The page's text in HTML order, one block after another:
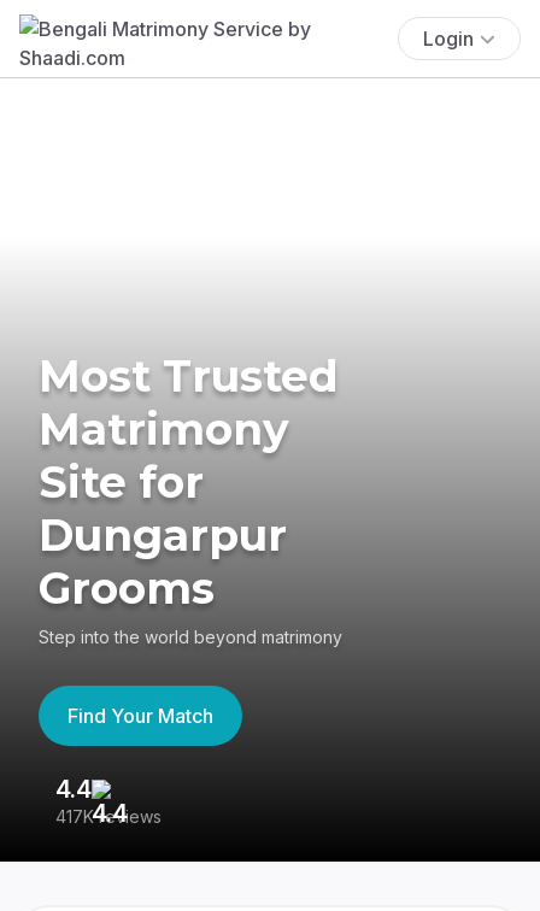
Login
Most Trusted
Matrimony
Site for
Dungarpur
Grooms
Step into the world beyond matrimony
Find Your Match
4.4
417K reviews